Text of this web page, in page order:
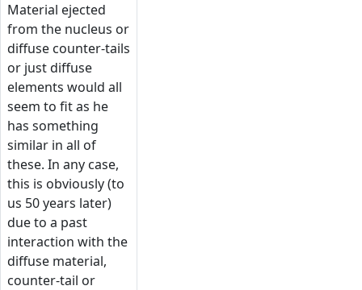
Material ejected
from the nucleus or
diffuse counter-tails
or just diffuse
elements would all
seem to fit as he
has something
similar in all of
these. In any case,
this is obviously (to
us 50 years later)
due to a past
interaction with the
diffuse material,
counter-tail or